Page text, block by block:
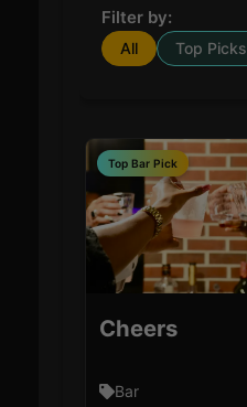
Filter by:
All Top Picks
Top Bar Pick
Cheers
Bar